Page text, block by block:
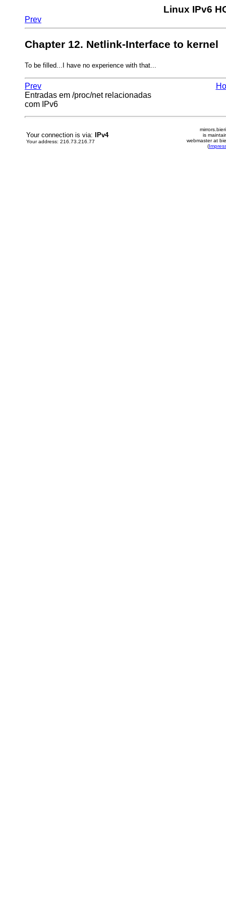
Linux IPv6
Prev
Chapter 12. Netlink-Interface to kernel
To be filled...I have no experience with that...
Prev
Entradas em /proc/net relacionadas
com IPv6
Your connection is via: IPv4
Your address: 216.73.216.77
is
webmaster at
(